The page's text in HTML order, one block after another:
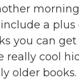
a plus
you can get
really cool
older